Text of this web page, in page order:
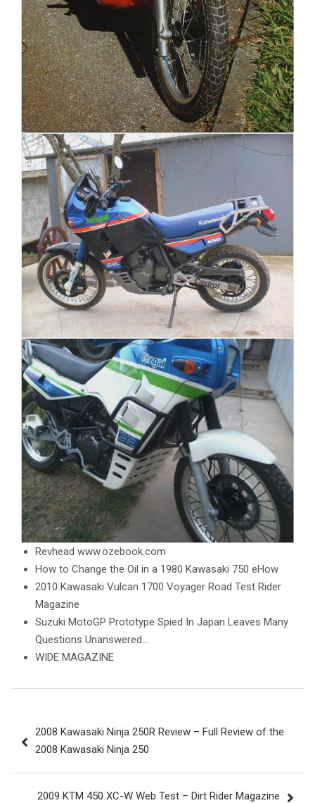
Revhead www.ozebook.com
How to Change the Oil in a 1980 Kawasaki 750 eHow
2010 Kawasaki Vulcan 1700 Voyager Road Test Rider
Magazine
Suzuki MotoGP Prototype Spied In Japan Leaves Many
Questions Unanswered…
WIDE MAGAZINE
navigation
2008 Kawasaki Ninja 250R Review – Full Review of the
2008 Kawasaki Ninja 250
2009 KTM 450 XC-W Web Test – Dirt Rider Magazine